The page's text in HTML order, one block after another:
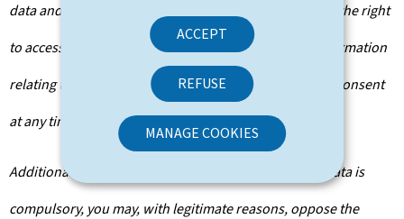
ACCEPT
REFUSE
MANAGE COOKIES
data and on the free movement of such data, you have the right
to access, rectify or, where applicable, remove any information
relating to you. You are also entitled to withdraw your consent
at any time.
Additionally, unless the processing of your personal data is
compulsory, you may, with legitimate reasons, oppose the